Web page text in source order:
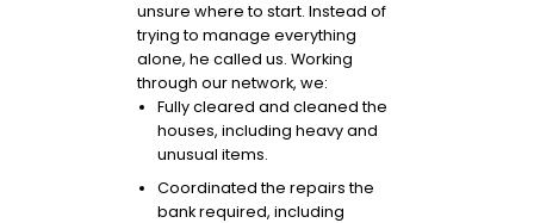
unsure where to start. Instead of
trying to manage everything
alone, he called us. Working
through our network, we:
Fully cleared and cleaned the
houses, including heavy and
unusual items.
Coordinated the repairs the
bank required, including